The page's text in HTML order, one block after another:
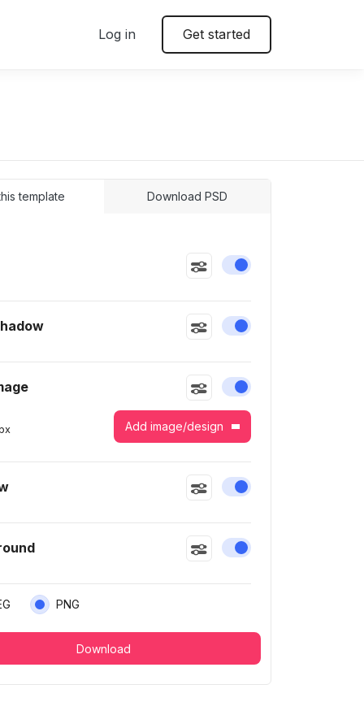
Log in Get started
template Download PSD
Enable or disable
Enable or disable
Enable or disable
Add image/design
Enable or disable
Enable or disable
PNG
Download